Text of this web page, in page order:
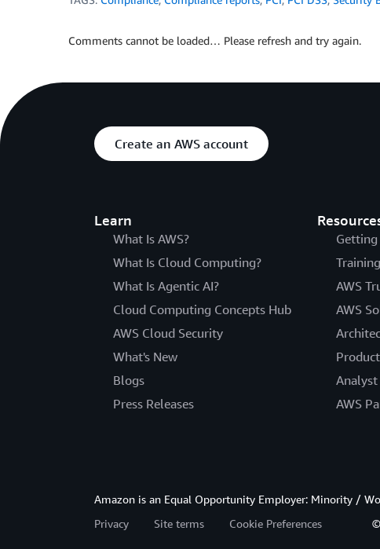
Comments cannot be loaded… Please refresh and try again.
Create an AWS account
Learn
What Is AWS?
What Is Cloud Computing?
What Is Agentic AI?
Cloud Computing Concepts Hub
AWS Cloud Security
What's New
Blogs
Press Releases
Training
AWS
AWS
AWS
Amazon is an Equal Opportunity Employer: Minority /
Privacy
Site terms Cookie Preferences